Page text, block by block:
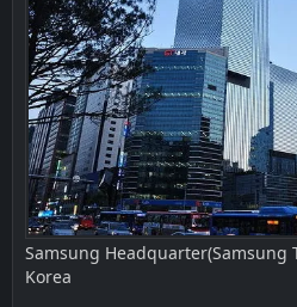
Samsung Headquarter(Samsung
Korea